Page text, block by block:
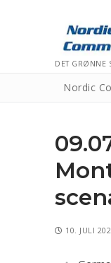
DET GRØNNE
Nordic
10. JULI